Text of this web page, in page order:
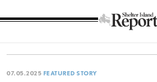
Island
07.05.2025 FEATURED STORY